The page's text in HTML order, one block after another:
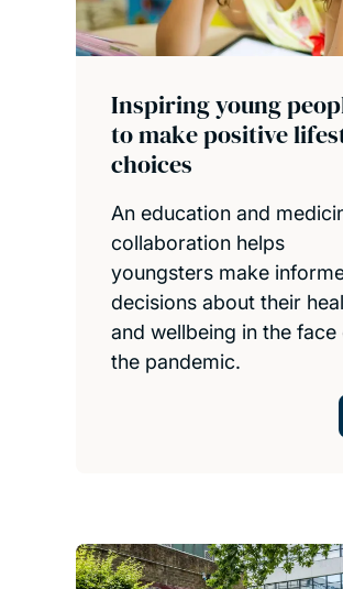
Inspiring young
to make positive
choices
An education and
collaboration helps
youngsters make
decisions about their
and wellbeing in the face
the pandemic.